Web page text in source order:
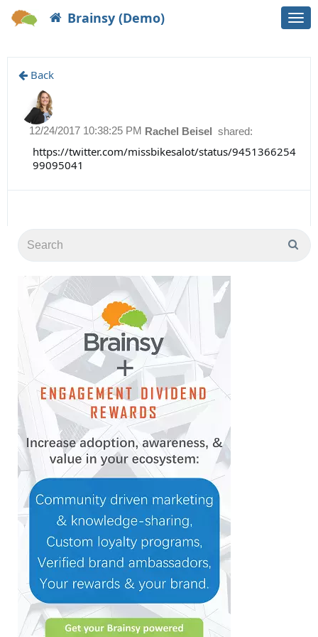
Brainsy (Demo)
Back
Rachel Beisel shared:
12/24/2017 10:38:25 PM
https://twitter.com/missbikesalot/status/9451366254
99095041